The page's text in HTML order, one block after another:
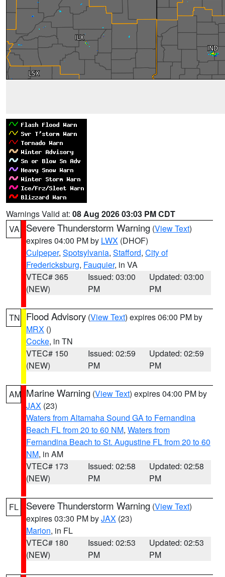
Warnings Valid at: 08 Aug 2026 03:03 PM CDT
VA
Severe Thunderstorm Warning (View Text)
expires 04:00 PM by LWX (DHOF)
Culpeper, Spotsylvania, Stafford, City of
Fredericksburg, Fauquier, in VA
VTEC# 365
(NEW)
Issued: 03:00
PM
Updated: 03:00
PM
TN Flood Advisory (View Text) expires 06:00 PM by
MRX ()
Cocke, in TN
VTEC# 150
(NEW)
Issued: 02:59
PM
Updated: 02:59
PM
AM Marine Warning (View Text) expires 04:00 PM by
JAX (23)
Waters from Altamaha Sound GA to Fernandina
Beach FL from 20 to 60 NM, Waters from
Fernandina Beach to St. Augustine FL from 20 to 60
NM, in AM
VTEC# 173
(NEW)
Issued: 02:58
PM
Updated: 02:58
PM
FL Severe Thunderstorm Warning (View Text)
expires 03:30 PM byJAX (23)
Marion, in FL
VTEC# 180
(NEW)
Issued: 02:53
PM
Updated: 02:53
PM